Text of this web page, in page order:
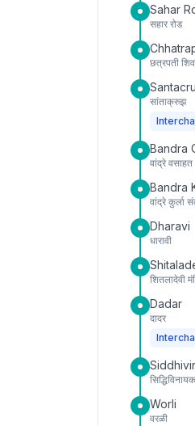
Sahar
सहार रोड
छत्रपती
सांताक्रुझ
Bandra
वांद्रे वसाहत
Bandra
वांद्रे कुर्ला
Dharavi
धारावी
शितलादेवी
Dadar
दादर
सिद्धिविनायक
Worli
वरळी